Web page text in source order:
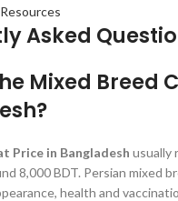
Asked
Mixed Breed
Price in Bangladesh usually
8,000 BDT. Persian mixed
health and